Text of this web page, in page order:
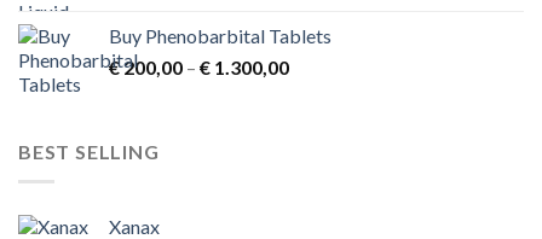
through
Buy Phenobarbital Tablets
€200,00 – € 1.300,00Price
BEST SELLING
Xanax